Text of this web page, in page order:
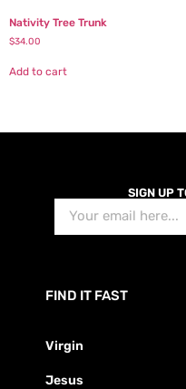
Nativity Tree Trunk
$34.00
Add to cart
SIGN UP
FIND IT FAST
Virgin
Jesus